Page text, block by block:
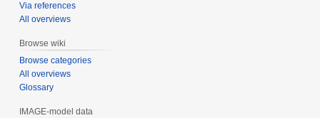
Via references
All overviews
Browse wiki
Browse categories
All overviews
Glossary
IMAGE-model data